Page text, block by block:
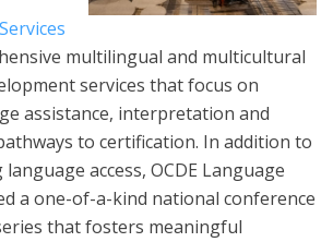
multilingual and multicultural
services that focus on
assistance, interpretation and
to certification. In addition to
access, OCDE Language
a one-of-a-kind national conference
that fosters meaningful